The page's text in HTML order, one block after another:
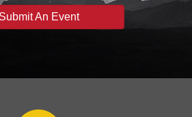
Submit An Event